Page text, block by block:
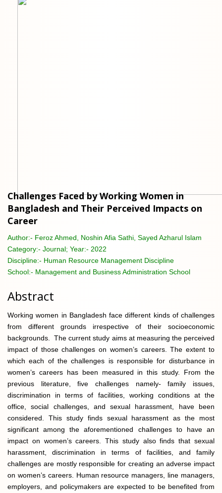
Challenges Faced by Working Women in
Bangladesh and Their Perceived Impacts on
Career
Author:- Feroz Ahmed, Noshin Afia Sathi, Sayed Azharul Islam
Category:- Journal; Year:- 2022
Discipline:- Human Resource Management Discipline
School:- Management and Business Administration School
Abstract
Working women in Bangladesh face different kinds of challenges
from different grounds irrespective of their socioeconomic
backgrounds. The current study aims at measuring the perceived
impact of those challenges on women’s careers. The extent to
which each of the challenges is responsible for disturbance in
women’s careers has been measured in this study. From the
previous literature, five challenges namely- family issues,
discrimination in terms of facilities, working conditions at the
office, social challenges, and sexual harassment, have been
considered. This study finds sexual harassment as the most
significant among the aforementioned challenges to have an
impact on women’s careers. This study also finds that sexual
harassment, discrimination in terms of facilities, and family
challenges are mostly responsible for creating an adverse impact
on women’s careers. Human resource managers, line managers,
employers, and policymakers are expected to be benefited from